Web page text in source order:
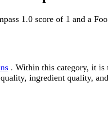
1.0 score of 1 and a
. Within this category, it is
ingredient quality,